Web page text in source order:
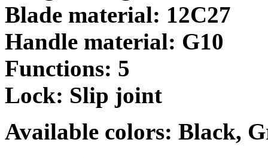
Blade material: 12C27
Handle material: G10
Functions: 5
Lock: Slip joint
Available colors: Black,